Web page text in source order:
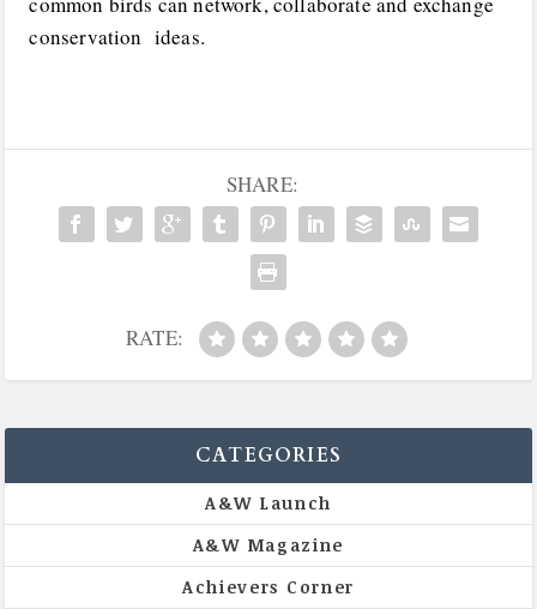
conservation ideas.
SHARE:
RATE:
CATEGORIES
A&W Launch
A&W Magazine
Achievers Corner